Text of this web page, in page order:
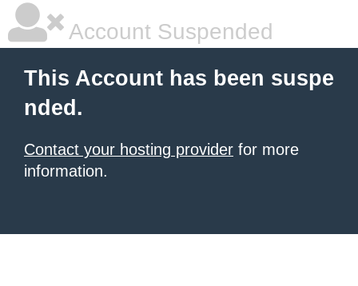
Account Suspended
This Account has been suspe
nded.
Contact your hosting provider for more
information.